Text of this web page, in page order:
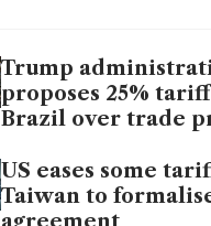
Trump
proposes 25%
Brazil over trade
US eases some
Taiwan to